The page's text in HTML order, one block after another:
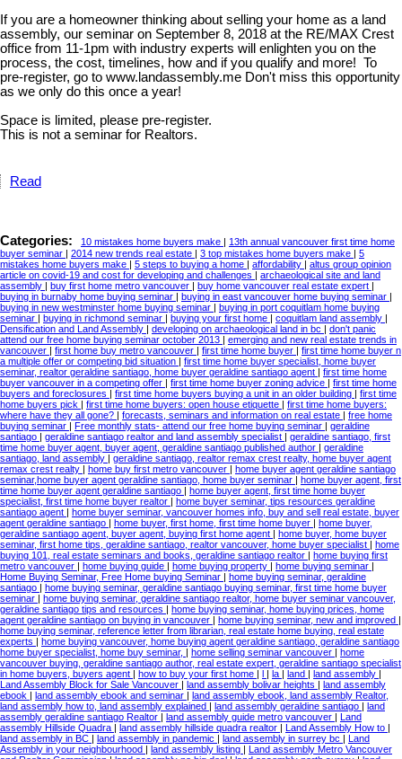
If you are a homeowner thinking about selling your home as a land
assembly, our seminar on September 8, 2018 at the RE/MAX Crest
office from 11-1pm with industry experts will enlighten you on the
process, the cost, timelines, how and if you qualify and more! To
pre-register, go to www.landassembly.me Don't miss this opportunity
as we only do this once a year!
Space is limited, please pre-register.
This is not a seminar for Realtors.
Read
Categories: 10 mistakes home buyers make | 13th annual vancouver first time home
buyer seminar | 2014 new trends real estate | 3 top mistakes home buyers make | 5
mistakes home buyers make | 5 steps to buying a home | affordability | altus group opinion
article on covid-19 and cost for developing and challenges | archaeological site and land
assembly | buy first home metro vancouver | buy home vancouver real estate expert |
buying in burnaby home buying seminar | buying in east vancouver home buying seminar |
buying in new westminster home buying seminar | buying in port coquitlam home buying
seminar | buying in richmond seminar | buying your first home | coquitlam land assembly |
Densification and Land Assembly | developing on archaeological land in bc | don't panic
attend our free home buying seminar october 2013 | emerging and new real estate trends in
vancouver | first home buy metro vancouver | first time home buyer | first time home buyer n
a multiple offer or competing bid situation | first time home buyer specialist, home buyer
seminar, realtor geraldine santiago, home buyer geraldine santiago agent | first time home
buyer vancouver in a competing offer | first time home buyer zoning advice | first time home
buyers and foreclosures | first time home buyers buying a unit in an older building | first time
home buyers pick | first time home buyers: open house etiquette | first time home buyers:
where have they all gone? | forecasts, seminars and information on real estate | free home
buying seminar | Free monthly stats- attend our free home buying seminar | geraldine
santiago | geraldine santiago realtor and land assembly specialist | geraldine santiago, first
time home buyer agent, buyer agent, geraldine santiago published author | geraldine
santiago, land assembly | geraldine santiago, realtor remax crest realty, home buyer agent
remax crest realty | home buy first metro vancouver | home buyer agent geraldine santiago
seminar,home buyer agent geraldine santiago, home buyer seminar | home buyer agent, first
time home buyer agent geraldine santiago | home buyer agent, first time home buyer
specialist, first time home buyer realtor | home buyer seminar, tips resources geraldine
santiago agent | home buyer seminar, vancouver homes info, buy and sell real estate, buyer
agent geraldine santiago | home buyer, first home, first time home buyer | home buyer,
geraldine santiago agent, buyer agent, buying first home agent | home buyer, home buyer
seminar, first home tips, geraldine santiago, realtor vancouver, home buyer specialist | home
buying 101, real estate seminars and books, geraldine santiago realtor | home buying first
metro vancouver | home buying guide | home buying property | home buying seminar |
Home Buying Seminar, Free Home buying Seminar | home buying seminar, geraldine
santiago | home buying seminar, geraldine santiago buying seminar, first time home buyer
seminar | home buying seminar, geraldine santiago realtor, home buyer seminar vancouver,
geraldine santiago tips and resources | home buying seminar, home buying prices, home
agent geraldine santiago on buying in vancouver | home buying seminar, new and improved |
home buying seminar, reference letter from librarian, real estate home buying, real estate
experts | home buying vancouver, home buying agent geraldine santiago, geraldine santiago
home buyer specialist, home buy seminar, | home selling seminar vancouver | home
vancouver buying, geraldine santiago author, real estate expert, geraldine santiago specialist
in home buyers, buyers agent | how to buy your first home | l | la | land | land assembly |
Land Assembly Block for Sale Vancouver | land assembly bolivar heights | land assembly
ebook | land assembly ebook and seminar | land assembly ebook, land assembly Realtor,
land assembly how to, land assembly explained | land assembly geraldine santiago | land
assembly geraldine santiago Realtor | land assembly guide metro vancouver | Land
assembly Hillside Quadra | land assembly hillside quadra realtor | Land Assembly How to |
land assembly in BC | land assembly in pandemic | land assembly in surrey bc | Land
Assembly in your neighbourhood | land assembly listing | Land assembly Metro Vancouver